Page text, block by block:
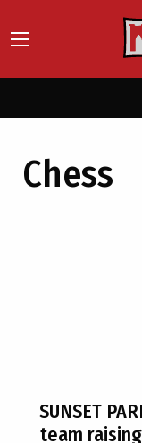
Chess
SUNSET
team